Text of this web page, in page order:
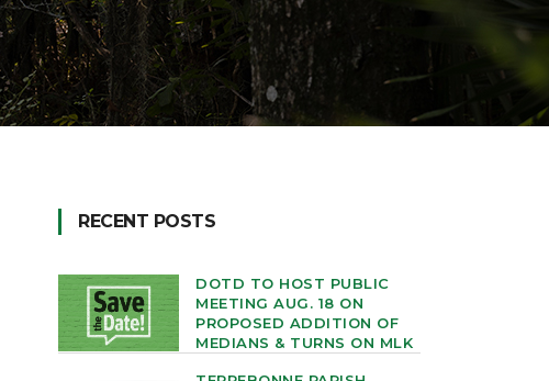
RECENT POSTS
DOTD TO HOST PUBLIC
MEETING AUG. 18 ON
PROPOSED ADDITION OF
MEDIANS & TURNS ON MLK